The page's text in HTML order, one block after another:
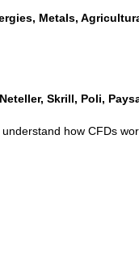
Metals,
Skrill, Poli,
how CFDs